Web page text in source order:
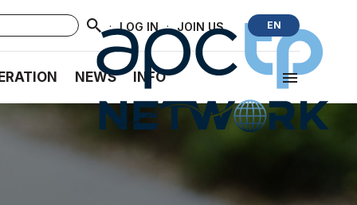
· LOG IN · JOIN US EN
NEWS INFO